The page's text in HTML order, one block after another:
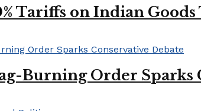
Tariffs on Indian
Burning Order Sparks